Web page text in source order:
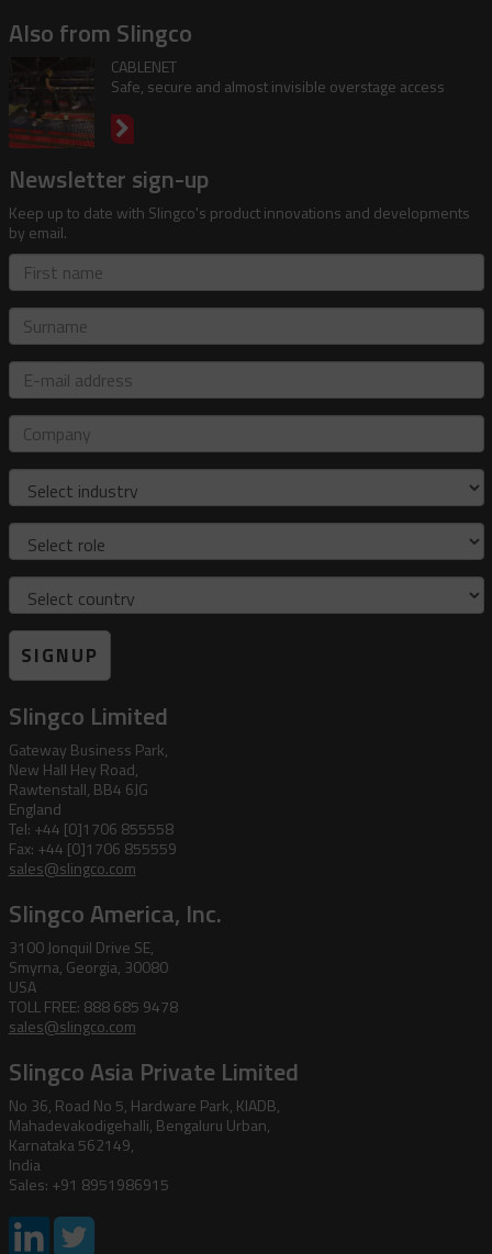
Also from Slingco
CABLENET
Safe, secure and almost invisible overstage access
Newsletter sign-up
Keep up to date with Slingco's product innovations and developments
by email.
First
name
Surname
E-
mail
address
Company
Industry
Role
Country
SIGNUP
Slingco Limited
Gateway Business Park,
New Hall Hey Road,
Rawtenstall, BB4 6JG
England
Tel: +44 [0]1706 855558
Fax: +44 [0]1706 855559
sales@slingco.com
Slingco America, Inc.
3100 Jonquil Drive SE,
Smyrna, Georgia, 30080
USA
TOLL FREE: 888 685 9478
sales@slingco.com
Slingco Asia Private Limited
No 36, Road No 5, Hardware Park, KIADB,
Mahadevakodigehalli, Bengaluru Urban,
Karnataka 562149,
India
Sales: +91 8951986915